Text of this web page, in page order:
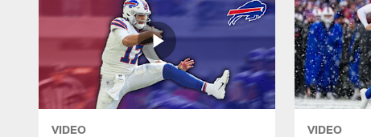
VIDEO VIDEO